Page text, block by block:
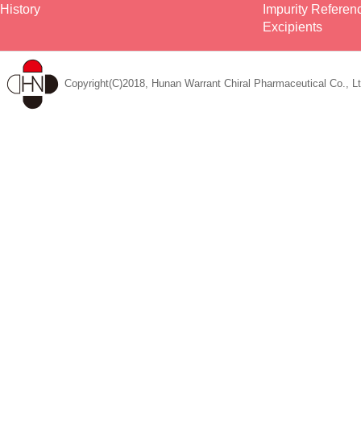
History
Impurity
Excipients
Copyright(C)2018, Hunan Warrant Chiral Pharmaceutical Co.,